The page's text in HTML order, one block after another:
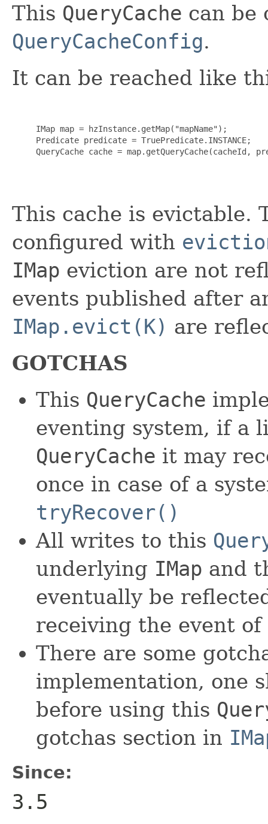
This QueryCache can be
QueryCacheConfig.
It can be reached like
     IMap map = hzInstance.getMap("mapName");
     Predicate predicate = TruePredicate.INSTANCE;
QueryCache cache = map.getQueryCache(cacheId,
This cache is evictable.
configured with
IMap eviction are not
events published after
IMap.evict(K) are
GOTCHAS
This QueryCache
eventing system, if a
QueryCache it may
once in case of a
tryRecover()
All writes to this
underlying IMap and
eventually be
receiving the event
There are some
implementation, one
before using this
gotchas section in
Since:
3.5